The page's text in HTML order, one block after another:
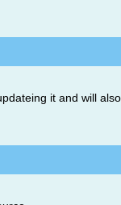
it and will